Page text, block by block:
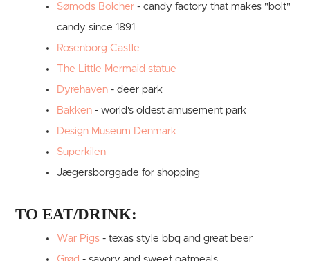
Sømods Bolcher - candy factory that makes "bolt"
candy since 1891
Rosenborg Castle
The Little Mermaid statue
Dyrehaven - deer park
Bakken - world's oldest amusement park
Design Museum Denmark
Superkilen
Jægersborggade for shopping
TO EAT/DRINK:
War Pigs - texas style bbq and great beer